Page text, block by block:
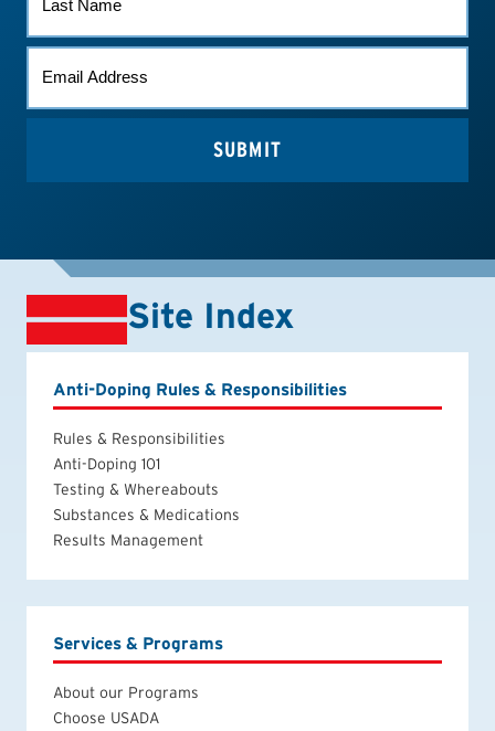
NAME
(REQUIRED)
Site Index
Anti-Doping Rules & Responsibilities
Rules & Responsibilities
Anti-Doping 101
Testing & Whereabouts
Substances & Medications
Results Management
Services & Programs
About our Programs
Choose USADA